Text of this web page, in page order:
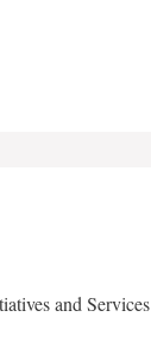
and Services